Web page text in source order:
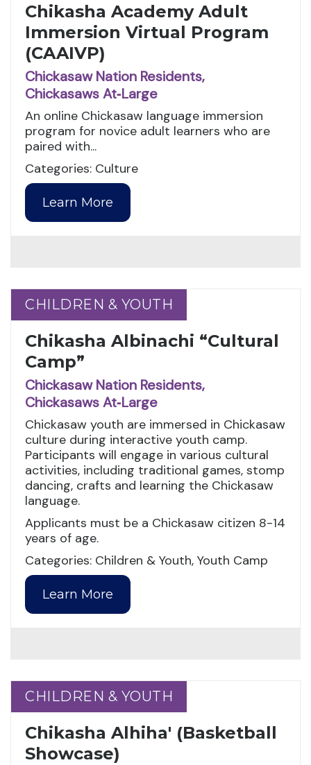
Chikasha Academy Adult
Immersion Virtual Program
(CAAIVP)
Chickasaw Nation Residents,
Chickasaws At‑Large
An online Chickasaw language immersion
program for novice adult learners who are
paired with...
Categories: Culture
Learn More
CHILDREN & YOUTH
CHILDREN & YOUTH
Chikasha Albinachi “Cultural
Camp”
Chickasaw Nation Residents,
Chickasaws At‑Large
Chickasaw youth are immersed in Chickasaw
culture during interactive youth camp.
Participants will engage in various cultural
activities, including traditional games, stomp
dancing, crafts and learning the Chickasaw
language.
Applicants must be a Chickasaw citizen 8-14
years of age.
Categories: Children & Youth, Youth Camp
Learn More
CHILDREN & YOUTH
CHILDREN & YOUTH
Chikasha Alhiha' (Basketball
Showcase)